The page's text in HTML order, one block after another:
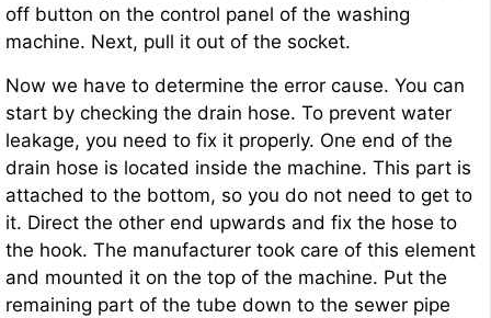
off button on the control panel of the washing
machine. Next, pull it out of the socket.
Now we have to determine the error cause. You can
start by checking the drain hose. To prevent water
leakage, you need to fix it properly. One end of the
drain hose is located inside the machine. This part is
attached to the bottom, so you do not need to get to
it. Direct the other end upwards and fix the hose to
the hook. The manufacturer took care of this element
and mounted it on the top of the machine. Put the
remaining part of the tube down to the sewer pipe